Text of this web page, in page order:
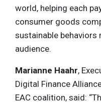
world, helping each
consumer goods
sustainable
audience.
Marianne Haahr,
Digital Finance
EAC coalition, said: